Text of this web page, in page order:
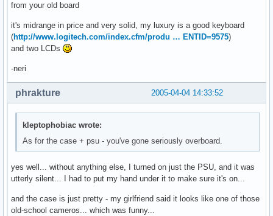
from your old board
it's midrange in price and very solid, my luxury is a good keyboard
(http://www.logitech.com/index.cfm/produ … ENTID=9575)
and two LCDs
-neri
2005-04-04 14:33:52
phrakture
kleptophobiac wrote:
As for the case + psu - you've gone seriously overboard.
yes well... without anything else, I turned on just the PSU, and it was
utterly silent... I had to put my hand under it to make sure it's on...
and the case is just pretty - my girlfriend said it looks like one of those
old-school cameros... which was funny...